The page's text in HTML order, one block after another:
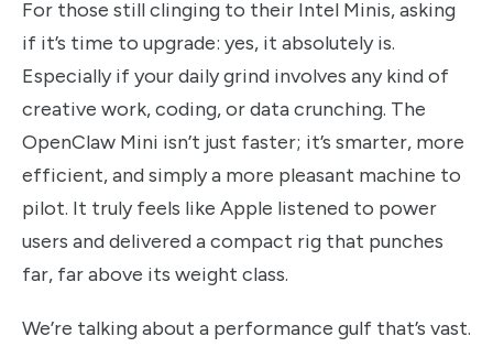
For those still clinging to their Intel Minis, asking
if it’s time to upgrade: yes, it absolutely is.
Especially if your daily grind involves any kind of
creative work, coding, or data crunching. The
OpenClaw Mini isn’t just faster; it’s smarter, more
efficient, and simply a more pleasant machine to
pilot. It truly feels like Apple listened to power
users and delivered a compact rig that punches
far, far above its weight class.
We’re talking about a performance gulf that’s vast.